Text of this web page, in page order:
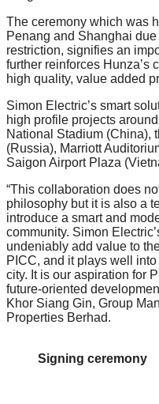
The ceremony which was
Penang and Shanghai
restriction, signifies an
further reinforces Hunza’s
high quality, value added
Simon Electric’s smart
high profile projects
National Stadium (China),
(Russia), Marriott
Saigon Airport Plaza
“This collaboration does
philosophy but it is also a
introduce a smart and
community. Simon
undeniably add value to
PICC, and it plays well
city. It is our aspiration for
future-oriented
Khor Siang Gin, Group
Properties Berhad.
Signing ceremony